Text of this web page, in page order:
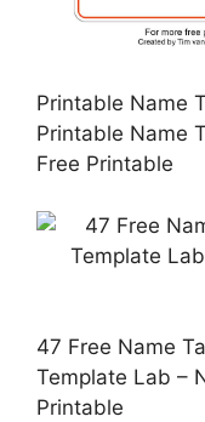
Printable Name
Printable Name
Free Printable
47 Free Name
Template Lab –
Printable